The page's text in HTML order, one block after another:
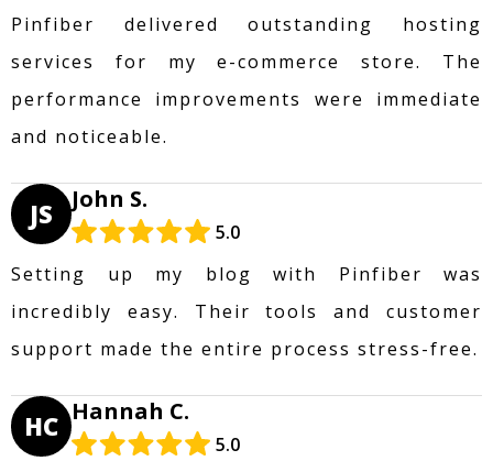
Pinfiber delivered outstanding hosting
services for my e-commerce store. The
performance improvements were immediate
and noticeable.
JS John S.
5.0
Setting up my blog with Pinfiber was
incredibly easy. Their tools and customer
support made the entire process stress-free.
HC Hannah C.
5.0